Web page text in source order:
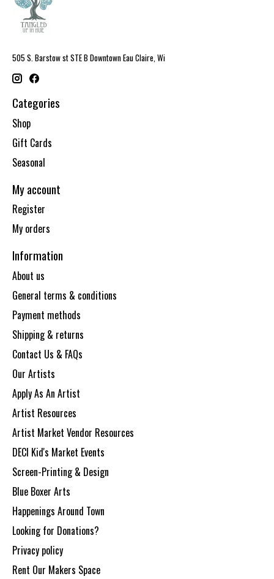
505 S. Barstow st STE B Downtown Eau Claire, Wi
Categories
Shop
Gift Cards
Seasonal
My account
Register
My orders
Information
About us
General terms & conditions
Payment methods
Shipping & returns
Contact Us & FAQs
Our Artists
Apply As An Artist
Artist Resources
Artist Market Vendor Resources
DECI Kid's Market Events
Screen-Printing & Design
Blue Boxer Arts
Happenings Around Town
Looking for Donations?
Privacy policy
Rent Our Makers Space